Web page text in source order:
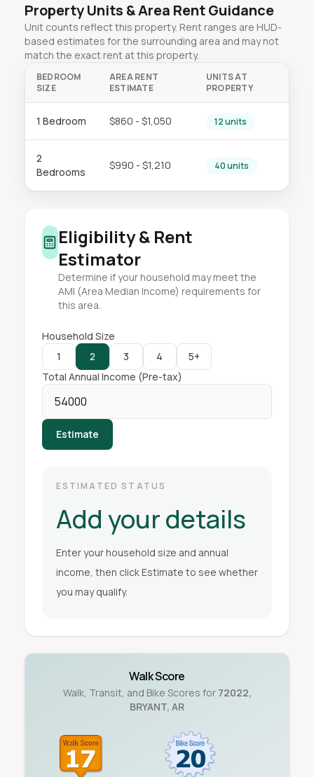
Property Units & Area Rent Guidance
Unit counts reflect this property. Rent ranges are HUD-
based estimates for the surrounding area and may not
match the exact rent at this property.
BEDROOM
SIZE
AREA RENT
ESTIMATE
UNITS AT
PROPERTY
1 Bedroom $860 - $1,050 12 units
2
Bedrooms
$990 - $1,210 40 units
Eligibility & Rent
Estimator
Determine if your household may meet the
AMI (Area Median Income) requirements for
this area.
Household Size
1
2 3 4
5+
Total Annual Income (Pre-tax)
Estimate
ESTIMATED STATUS
Add your details
Enter your household size and annual
income, then click Estimate to see whether
you may qualify.
Walk Score
Walk, Transit, and Bike Scores for 72022,
BRYANT, AR